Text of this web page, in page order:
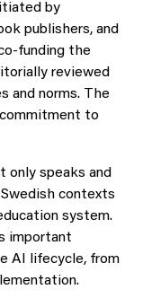
by
publishers, and
the
reviewed
and norms. The
to
only speaks and
contexts
system.
important
AI lifecycle, from